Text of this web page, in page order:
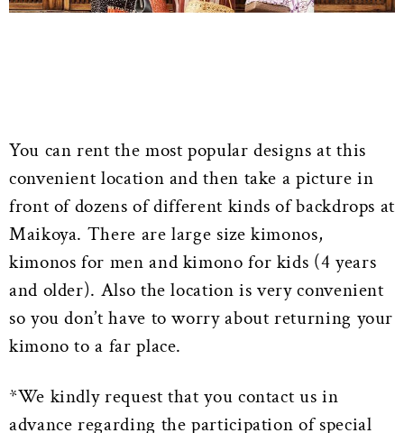
You can rent the most popular designs at this
convenient location and then take a picture in
front of dozens of different kinds of backdrops at
Maikoya. There are large size kimonos,
kimonos for men and kimono for kids (4 years
and older). Also the location is very convenient
so you don’t have to worry about returning your
kimono to a far place.
*We kindly request that you contact us in
advance regarding the participation of special